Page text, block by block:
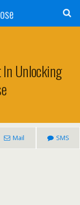
In Unlocking
Mail SMS